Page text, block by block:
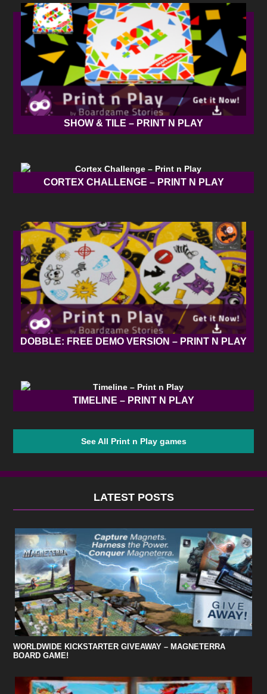
SHOW & TILE – PRINT N PLAY
CORTEX CHALLENGE – PRINT N PLAY
DOBBLE: FREE DEMO VERSION – PRINT N PLAY
TIMELINE – PRINT N PLAY
See All Print n Play games
LATEST POSTS
WORLDWIDE KICKSTARTER GIVEAWAY – MAGNETERRA
BOARD GAME!